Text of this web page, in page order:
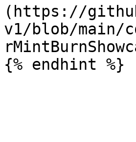
(https://
v1/blob/main/